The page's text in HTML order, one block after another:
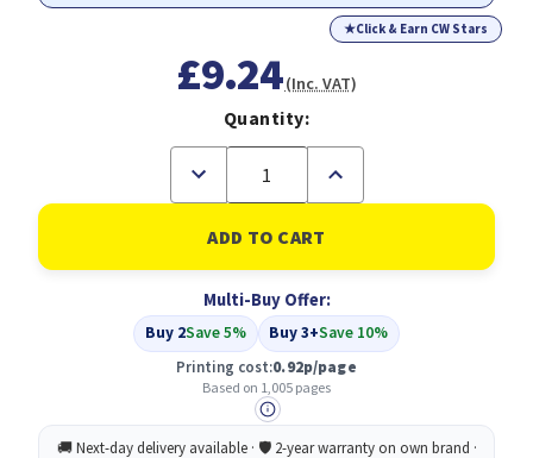
★Click & Earn CW Stars
£9.24(Inc. VAT)
Quantity:
Decrease
of
Compatible
Epson
Yellow
(C13T13044010)
Increase
of
Compatible
Epson
Yellow
(C13T13044010)
Multi-Buy Offer:
Buy 2Save 5% Buy 3+Save 10%
Printing cost:0.92p/page
Based on 1,005 pages